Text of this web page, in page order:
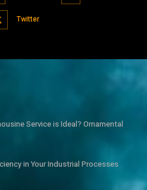
Twitter
Service is Ideal? Ornamental
in Your Industrial Processes